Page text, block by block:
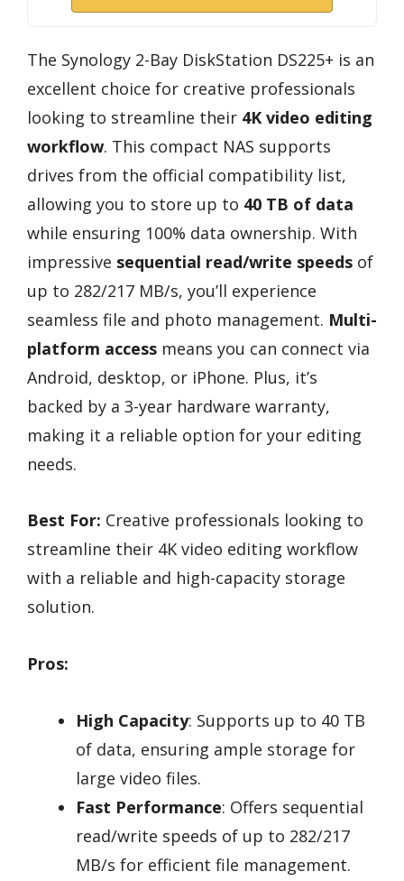
The Synology 2-Bay DiskStation DS225+ is an
excellent choice for creative professionals
looking to streamline their 4K video editing
workflow. This compact NAS supports
drives from the official compatibility list,
allowing you to store up to 40 TB of data
while ensuring 100% data ownership. With
impressive sequential read/write speeds of
up to 282/217 MB/s, you’ll experience
seamless file and photo management. Multi-
platform access means you can connect via
Android, desktop, or iPhone. Plus, it’s
backed by a 3-year hardware warranty,
making it a reliable option for your editing
needs.
Best For: Creative professionals looking to
streamline their 4K video editing workflow
with a reliable and high-capacity storage
solution.
Pros:
High Capacity: Supports up to 40 TB
of data, ensuring ample storage for
large video files.
Fast Performance: Offers sequential
read/write speeds of up to 282/217
MB/s for efficient file management.